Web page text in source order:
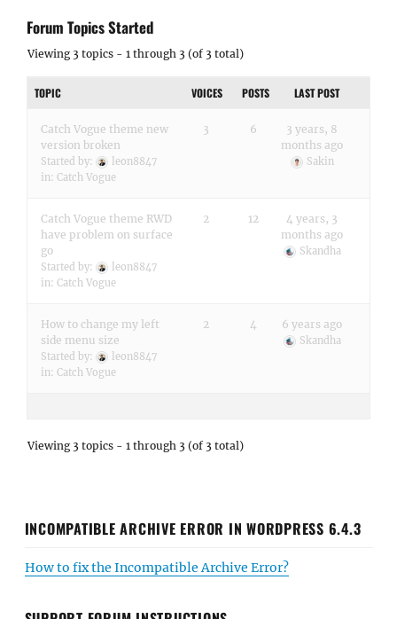
Forum Topics Started
Viewing 3 topics - 1 through 3 (of 3 total)
TOPIC VOICES POSTS LAST POST
Catch Vogue theme new
version broken
Started by:
leon8847
in: Catch Vogue
3 6
3 years, 8
months ago
Sakin
Catch Vogue theme RWD
have problem on surface
go
Started by:
leon8847
in: Catch Vogue
2 12
4 years, 3
months ago
Skandha
How to change my left
side menu size
Started by:
leon8847
in: Catch Vogue
2 4 6 years ago
Skandha
Viewing 3 topics - 1 through 3 (of 3 total)
INCOMPATIBLE ARCHIVE ERROR IN WORDPRESS 6.4.3
How to fix the Incompatible Archive Error?